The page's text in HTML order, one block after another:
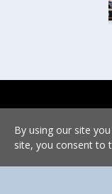
By using our site
site, you consent to